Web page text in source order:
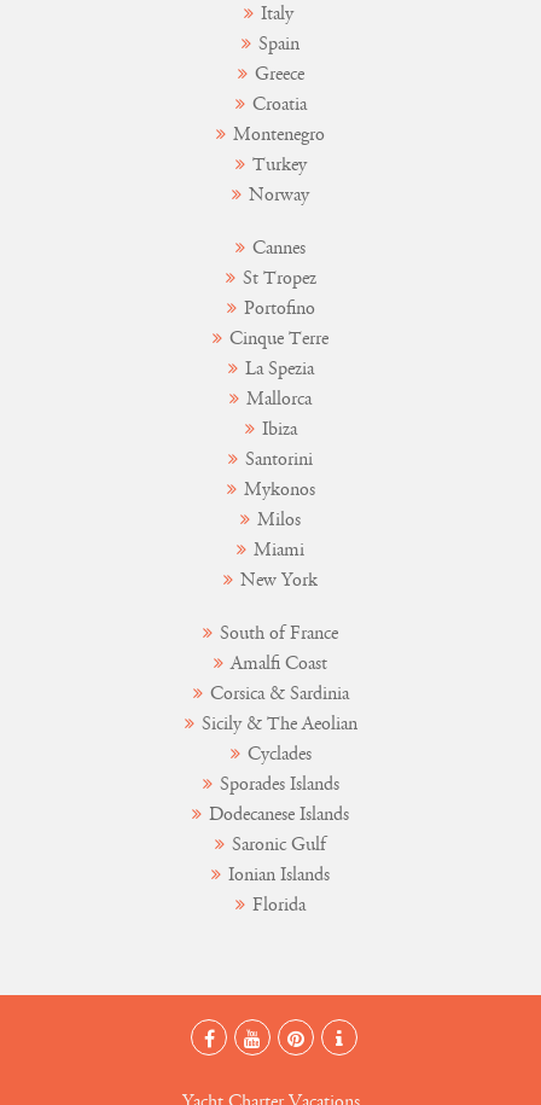
Italy
Spain
Greece
Croatia
Montenegro
Turkey
Norway
Cannes
St Tropez
Portofino
Cinque Terre
La Spezia
Mallorca
Ibiza
Santorini
Mykonos
Milos
Miami
New York
South of France
Amalfi Coast
Corsica & Sardinia
Sicily & The Aeolian
Cyclades
Sporades Islands
Dodecanese Islands
Saronic Gulf
Ionian Islands
Florida